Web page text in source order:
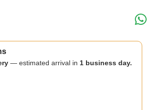
— estimated arrival in 1 business day.